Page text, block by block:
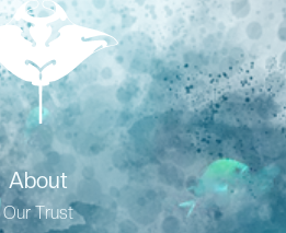
About
Our Trust